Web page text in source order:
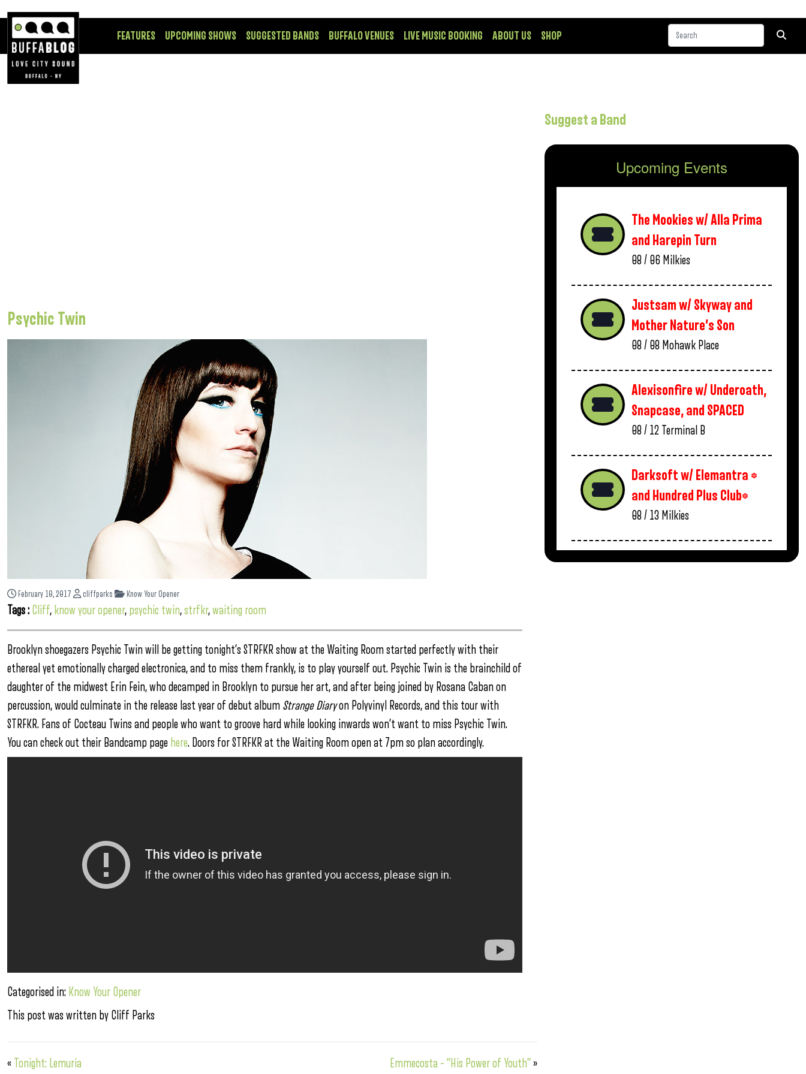
FEATURES UPCOMING SHOWS SUGGESTED BANDS BUFFALO VENUES LIVE MUSIC BOOKING ABOUT US SHOP
Psychic Twin
February 10, 2017 cliffparks Know Your Opener
Tags : Cliff, know your opener, psychic twin,strfkr,waiting room
Brooklyn shoegazers Psychic Twin will be getting tonight’s STRFKR show at the Waiting Room started perfectly with their
ethereal yet emotionally charged electronica, and to miss them frankly, is to play yourself out. Psychic Twin is the brainchild of
daughter of the midwest Erin Fein, who decamped in Brooklyn to pursue her art, and after being joined by Rosana Caban on
percussion, would culminate in the release last year of debut album Strange Diaryon Polyvinyl Records, and this tour with
STRFKR. Fans of Cocteau Twins and people who want to groove hard while looking inwards won’t want to miss Psychic Twin.
You can check out their Bandcamp page here. Doors for STRFKR at the Waiting Room open at 7pm so plan accordingly.
Categorised in: Know Your Opener
This post was written by Cliff Parks
« Tonight: Lemuria Emmecosta – “His Power of Youth”»
Suggest a Band
Upcoming Events
The Mookies w/ Alla Prima
and Harepin Turn
08 / 06 Milkies
Justsam w/ Skyway and
Mother Nature’s Son
08 / 08 Mohawk Place
Alexisonfire w/ Underoath,
Snapcase, and SPACED
08 / 12 Terminal B
Darksoft w/ Elemantra *
and Hundred Plus Club*
08 / 13 Milkies